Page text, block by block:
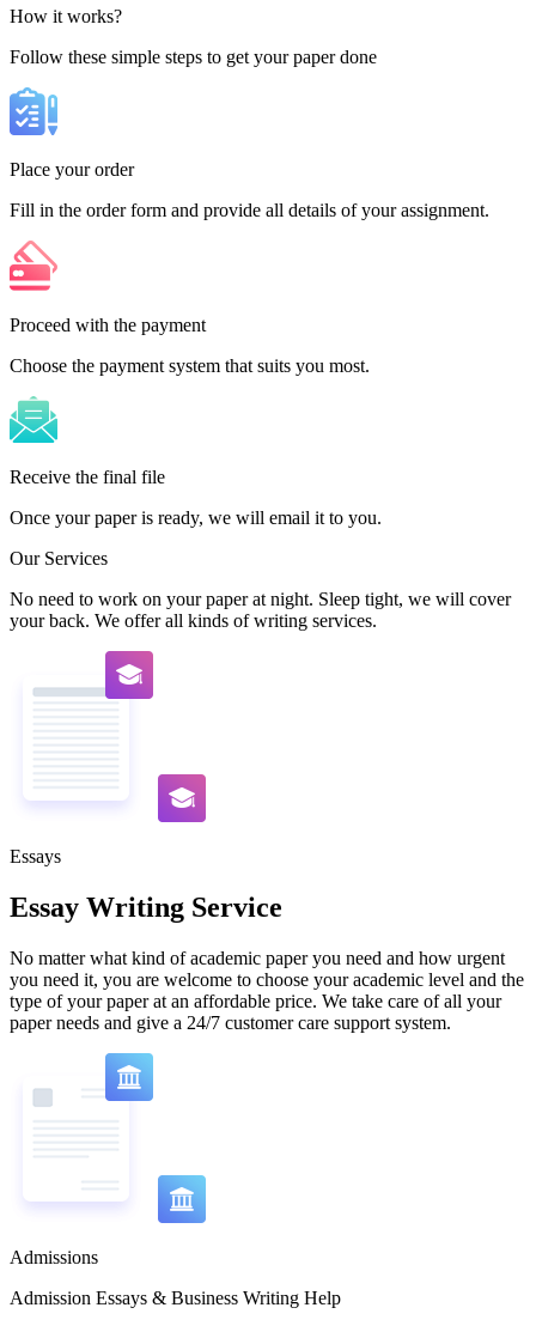
How it works?
Follow these simple steps to get your paper done
Place your order
Fill in the order form and provide all details of your assignment.
Proceed with the payment
Choose the payment system that suits you most.
Receive the final file
Once your paper is ready, we will email it to you.
Our Services
No need to work on your paper at night. Sleep tight, we will cover
your back. We offer all kinds of writing services.
Essays
Essay Writing Service
No matter what kind of academic paper you need and how urgent
you need it, you are welcome to choose your academic level and the
type of your paper at an affordable price. We take care of all your
paper needs and give a 24/7 customer care support system.
Admissions
Admission Essays & Business Writing Help